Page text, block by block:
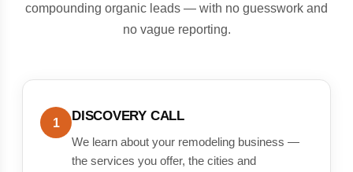
compounding organic leads — with no guesswork and
no vague reporting.
1 DISCOVERY CALL
We learn about your remodeling business —
the services you offer, the cities and